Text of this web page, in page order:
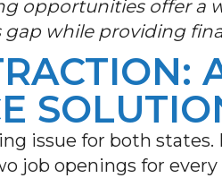
opportunities offer a
while providing
issue for both
job openings for every